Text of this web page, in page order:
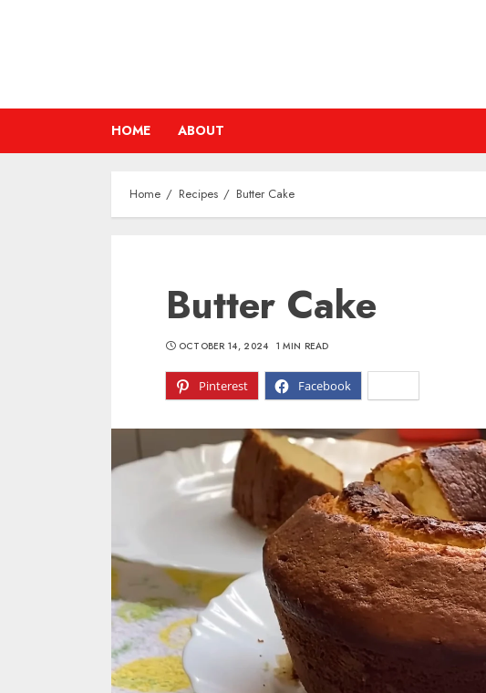
HOME ABOUT
Home Recipes Butter Cake
Butter Cake
Pinterest Facebook
OCTOBER 14, 2024 1 MIN READ